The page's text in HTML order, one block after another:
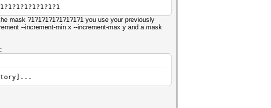
mask ?1?1?1?1?1?1?1?1 you use your previously
--increment-min x --increment-max y and a mask